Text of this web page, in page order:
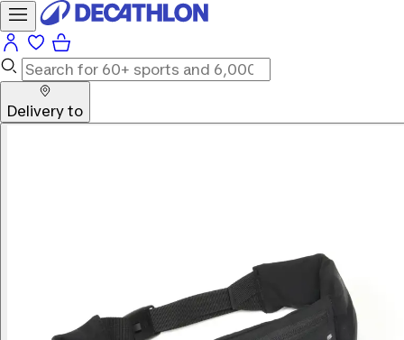
Delivery to